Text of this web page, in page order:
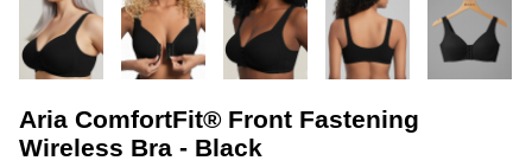
Aria ComfortFit® Front Fastening
Wireless Bra - Black